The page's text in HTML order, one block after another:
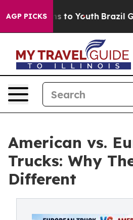
AGP PICKSto Youth Brazil Gives
American vs.
Trucks: Why
Different